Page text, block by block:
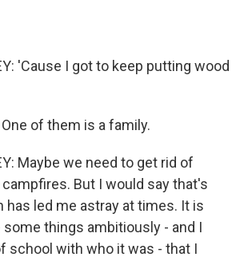
'Cause I got to keep putting wood
One of them is a family.
Maybe we need to get rid of
But I would say that's
has led me astray at times. It is
some things ambitiously - and I
school with who it was - that I